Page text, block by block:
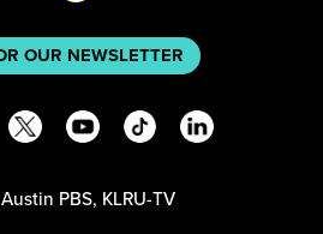
OUR NEWSLETTER
Austin PBS, KLRU-TV